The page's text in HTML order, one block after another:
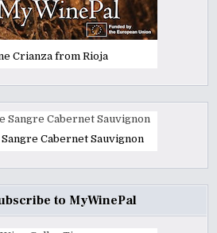
Crianza from Rioja
Cabernet Sauvignon
to MyWinePal